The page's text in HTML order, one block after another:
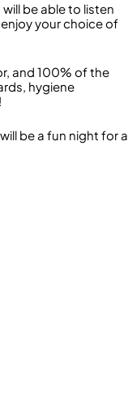
be able to listen
your choice of
and 100% of the
hygiene
be a fun night for a